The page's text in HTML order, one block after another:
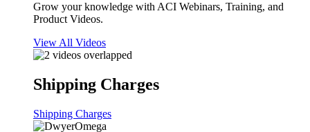
Grow your knowledge with ACI Webinars, Training, and
Product Videos.
View All Videos
Shipping Charges
Shipping Charges